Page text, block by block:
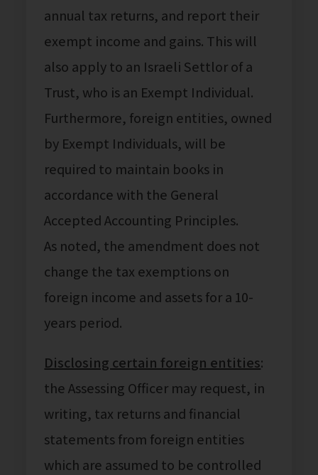
annual tax returns, and report their
exempt income and gains. This will
also apply to an Israeli Settlor of a
Trust, who is an Exempt Individual.
Furthermore, foreign entities, owned
by Exempt Individuals, will be
required to maintain books in
accordance with the General
Accepted Accounting Principles.
As noted, the amendment does not
change the tax exemptions on
foreign income and assets for a 10-
years period.
Disclosing certain foreign entities:
the Assessing Officer may request, in
writing, tax returns and financial
statements from foreign entities
which are assumed to be controlled